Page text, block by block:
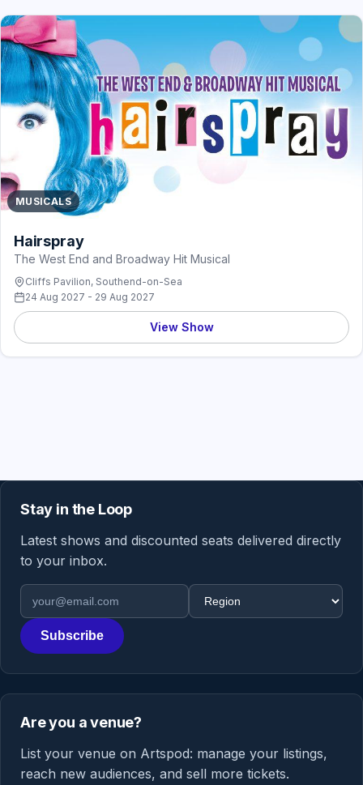
MUSICALS
Hairspray
The West End and Broadway Hit Musical
Cliffs Pavilion, Southend-on-Sea
24 Aug 2027 - 29 Aug 2027
View Show
Stay in the Loop
Latest shows and discounted seats delivered directly
to your inbox.
Email address
Region
Subscribe
Are you a venue?
List your venue on Artspod: manage your listings,
reach new audiences, and sell more tickets.